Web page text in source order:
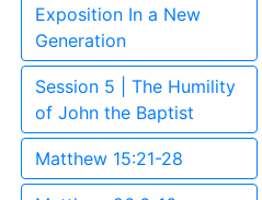
Exposition In a New
Generation
Session 5 | The Humility
of John the Baptist
Matthew 15:21-28